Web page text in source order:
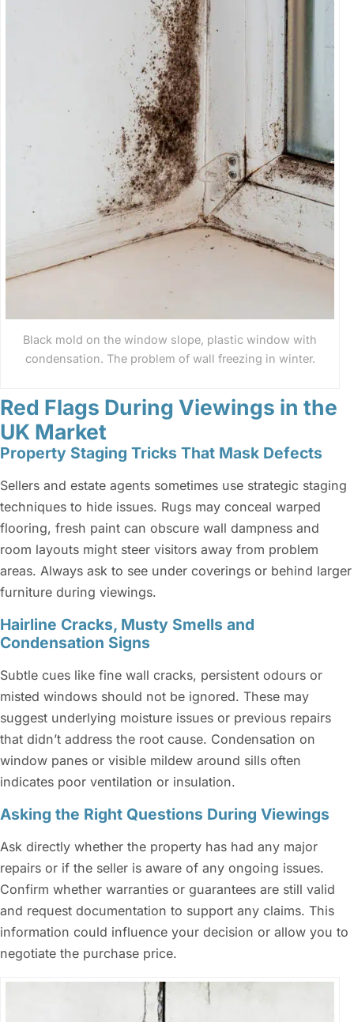
Black mold on the window slope, plastic window with
condensation. The problem of wall freezing in winter.
Red Flags During Viewings in the
UK Market
Property Staging Tricks That Mask Defects
Sellers and estate agents sometimes use strategic staging
techniques to hide issues. Rugs may conceal warped
flooring, fresh paint can obscure wall dampness and
room layouts might steer visitors away from problem
areas. Always ask to see under coverings or behind larger
furniture during viewings.
Hairline Cracks, Musty Smells and
Condensation Signs
Subtle cues like fine wall cracks, persistent odours or
misted windows should not be ignored. These may
suggest underlying moisture issues or previous repairs
that didn’t address the root cause. Condensation on
window panes or visible mildew around sills often
indicates poor ventilation or insulation.
Asking the Right Questions During Viewings
Ask directly whether the property has had any major
repairs or if the seller is aware of any ongoing issues.
Confirm whether warranties or guarantees are still valid
and request documentation to support any claims. This
information could influence your decision or allow you to
negotiate the purchase price.